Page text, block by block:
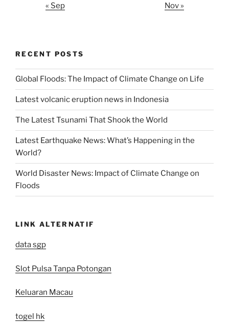
« Sep Nov »
RECENT POSTS
Global Floods: The Impact of Climate Change on Life
Latest volcanic eruption news in Indonesia
The Latest Tsunami That Shook the World
Latest Earthquake News: What’s Happening in the
World?
World Disaster News: Impact of Climate Change on
Floods
LINK ALTERNATIF
data sgp
Slot Pulsa Tanpa Potongan
Keluaran Macau
togel hk